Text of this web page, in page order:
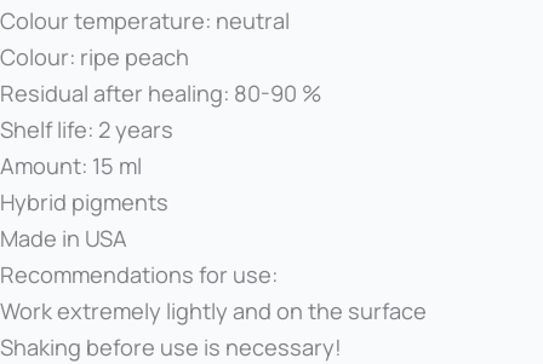
Colour temperature: neutral
Colour: ripe peach
Residual after healing: 80-90 %
Shelf life: 2 years
Amount: 15 ml
Hybrid pigments
Made in USA
Recommendations for use:
Work extremely lightly and on the surface
Shaking before use is necessary!